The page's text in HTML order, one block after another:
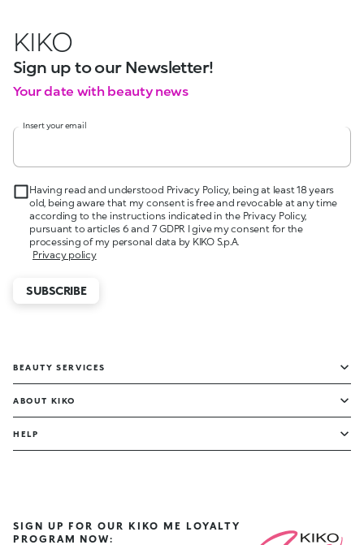
KIKO
Sign up to our Newsletter!
Your date with beauty news
Insert your email
Having read and understood Privacy Policy, being at least 18 years
old, being aware that my consent is free and revocable at any time
according to the instructions indicated in the Privacy Policy,
pursuant to articles 6 and 7 GDPR I give my consent for the
processing of my personal data by KIKO S.p.A.
Privacy policy
SUBSCRIBE
BEAUTY SERVICES
ABOUT KIKO
HELP
SIGN UP FOR OUR KIKO ME LOYALTY
PROGRAM NOW: